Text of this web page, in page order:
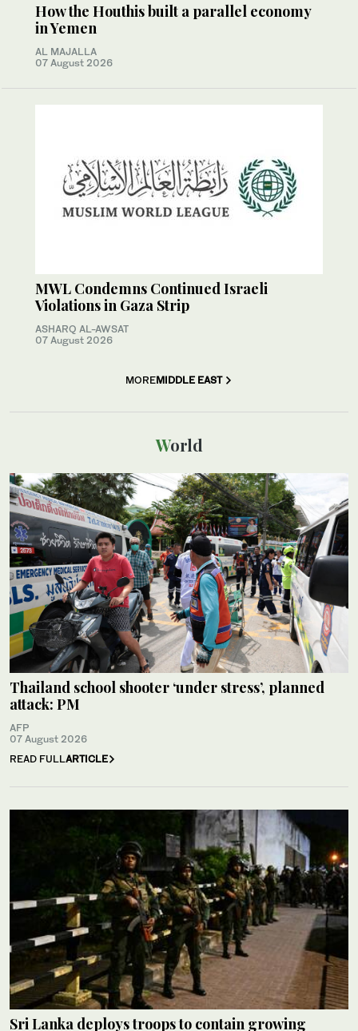
How the Houthis built a parallel economy
in Yemen
AL MAJALLA
07 August 2026
MWL Condemns Continued Israeli
Violations in Gaza Strip
ASHARQ AL-AWSAT
07 August 2026
MOREMIDDLE EAST
World
Thailand school shooter ‘under stress’, planned
attack: PM
AFP
07 August 2026
READ FULLARTICLE
Sri Lanka deploys troops to contain growing